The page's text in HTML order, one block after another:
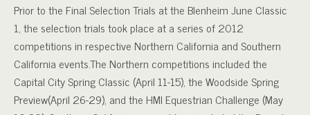
Prior to the Final Selection Trials at the Blenheim June Classic
1, the selection trials took place at a series of 2012
competitions in respective Northern California and Southern
California events.The Northern competitions included the
Capital City Spring Classic (April 11-15), the Woodside Spring
Preview(April 26-29), and the HMI Equestrian Challenge (May